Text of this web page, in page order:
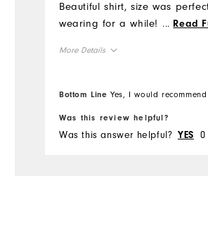
Beautiful shirt, size was
wearing for a while! ... Read
More Details
Bottom Line Yes, I would
Was this review helpful?
Was this answer helpful? YES 0